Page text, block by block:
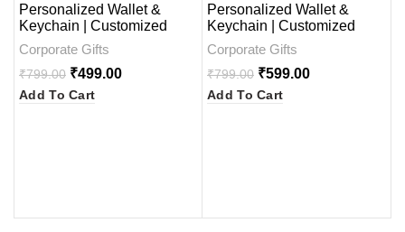
Personalized Wallet &
Keychain | Customized
Gifts
Corporate Gifts
₹799.00 ₹499.00
Add To Cart
Personalized Wallet &
Keychain | Customized
Gifts
Corporate Gifts
₹799.00 ₹599.00
Add To Cart